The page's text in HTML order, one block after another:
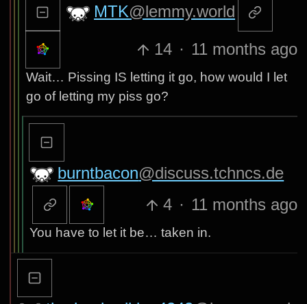
MTK@lemmy.world
14 · 11 months ago
Wait… Pissing IS letting it go, how would I let
go of letting my piss go?
burntbacon@discuss.tchncs.de
4 · 11 months ago
You have to let it be… taken in.